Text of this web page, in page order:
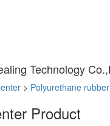
Technology
> Polyurethane
Product